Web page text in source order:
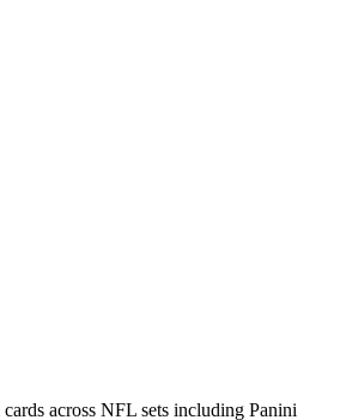
across NFL sets including Panini